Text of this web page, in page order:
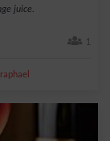
juice.
1